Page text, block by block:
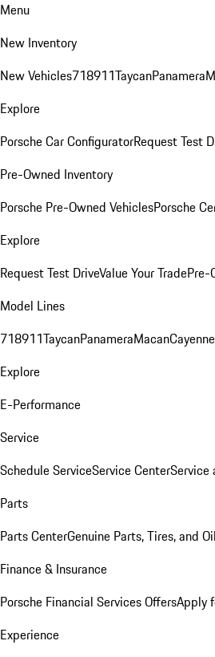
Menu
New Inventory
New Vehicles718911TaycanPanamera
Explore
Porsche Car ConfiguratorRequest Test
Pre-Owned Inventory
Porsche Pre-Owned VehiclesPorsche
Explore
Request Test DriveValue Your TradePre-
Model Lines
718911TaycanPanameraMacanCayenne
Explore
E-Performance
Service
Schedule ServiceService CenterService
Parts
Parts CenterGenuine Parts, Tires, and Oil
Finance & Insurance
Porsche Financial Services OffersApply
Experience